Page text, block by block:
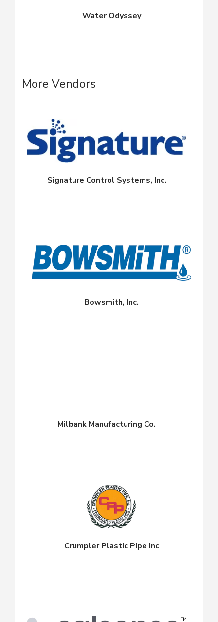
Water Odyssey
More Vendors
Signature Control Systems, Inc.
Bowsmith, Inc.
Milbank Manufacturing Co.
Crumpler Plastic Pipe Inc